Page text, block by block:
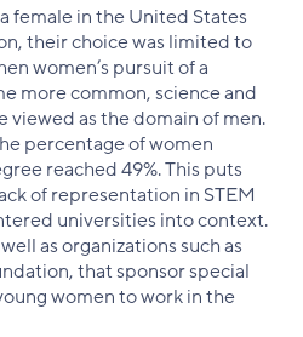
female in the United States
their choice was limited to
women’s pursuit of a
more common, science and
as the domain of men.
percentage of women
reached 49%. This puts
of representation in STEM
universities into context.
as organizations such as
that sponsor special
women to work in the